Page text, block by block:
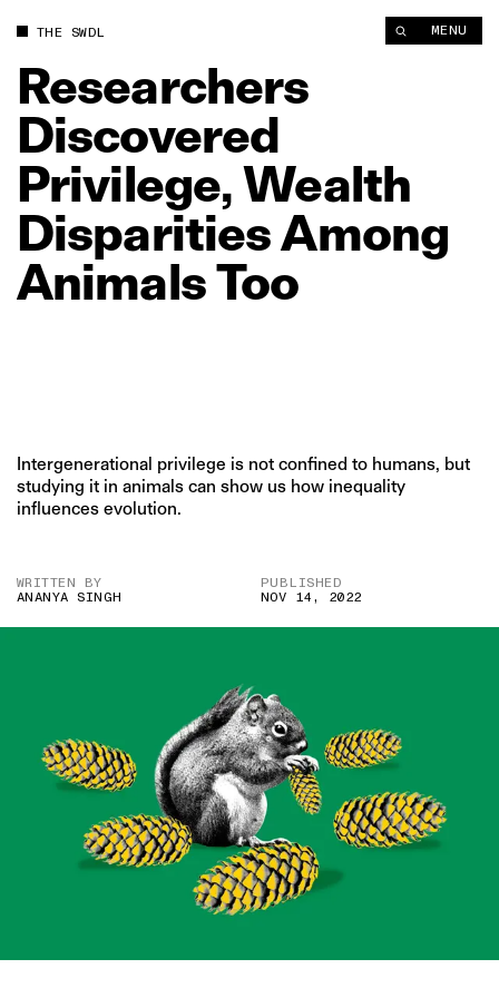
THE SWDL MENU
Researchers
Discovered
Privilege,Wealth
DisparitiesAmong
AnimalsToo
Intergenerational privilege is not confined to humans, but
studying it in animals can show us how inequality
influences evolution.
WRITTEN BY
ANANYA SINGH
PUBLISHED
NOV 14, 2022